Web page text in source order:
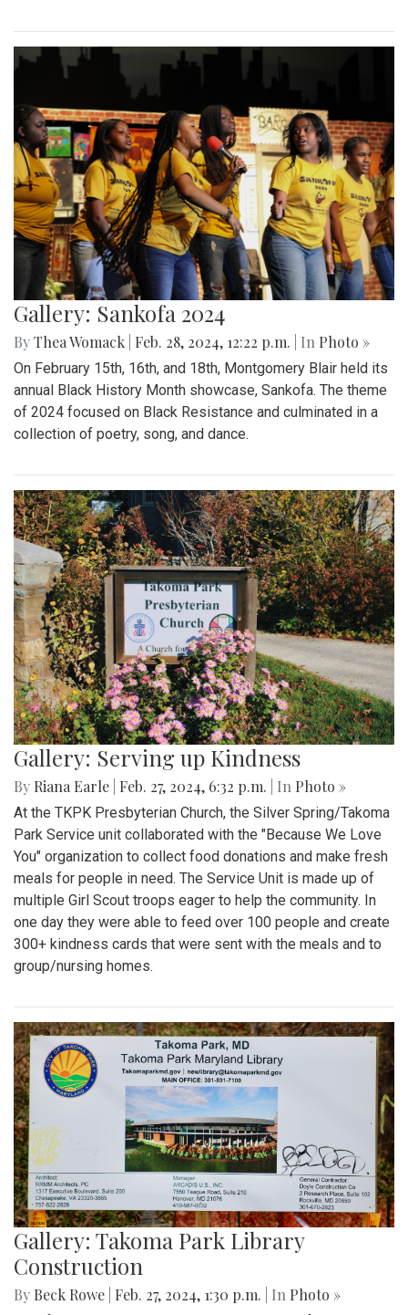
Gallery: Sankofa 2024
ByThea Womack Feb. 28, 2024, 12:22 p.m. | In Photo »
On February 15th, 16th, and 18th, Montgomery Blair held its
annual Black History Month showcase, Sankofa. The theme
of 2024 focused on Black Resistance and culminated in a
collection of poetry, song, and dance.
Gallery: Serving up Kindness
By Riana Earle Feb. 27, 2024, 6:32 p.m. | In Photo »
At the TKPK Presbyterian Church, the Silver Spring/Takoma
Park Service unit collaborated with the "Because We Love
You" organization to collect food donations and make fresh
meals for people in need. The Service Unit is made up of
multiple Girl Scout troops eager to help the community. In
one day they were able to feed over 100 people and create
300+ kindness cards that were sent with the meals and to
group/nursing homes.
Gallery: Takoma Park Library
Construction
By Beck Rowe Feb. 27, 2024, 1:30 p.m. | In Photo »